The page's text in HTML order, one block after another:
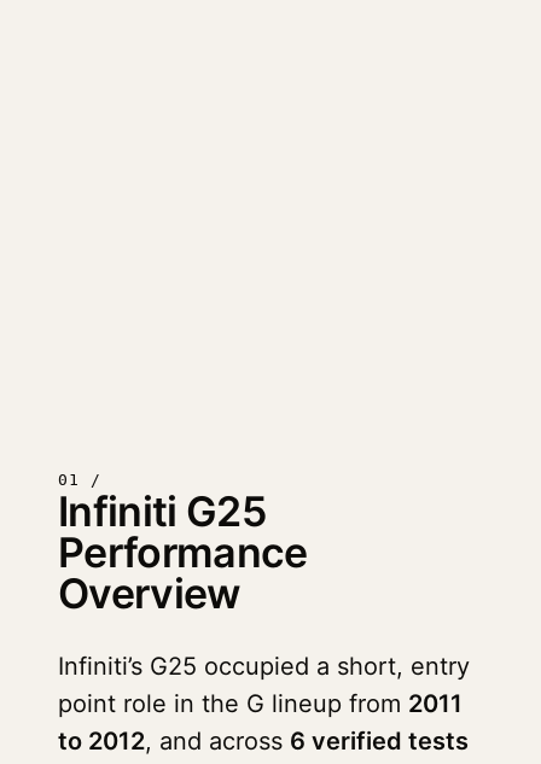
01 /
Infiniti G25
Performance
Overview
Infiniti’s G25 occupied a short, entry
point role in the G lineup from 2011
to 2012, and across 6 verified tests